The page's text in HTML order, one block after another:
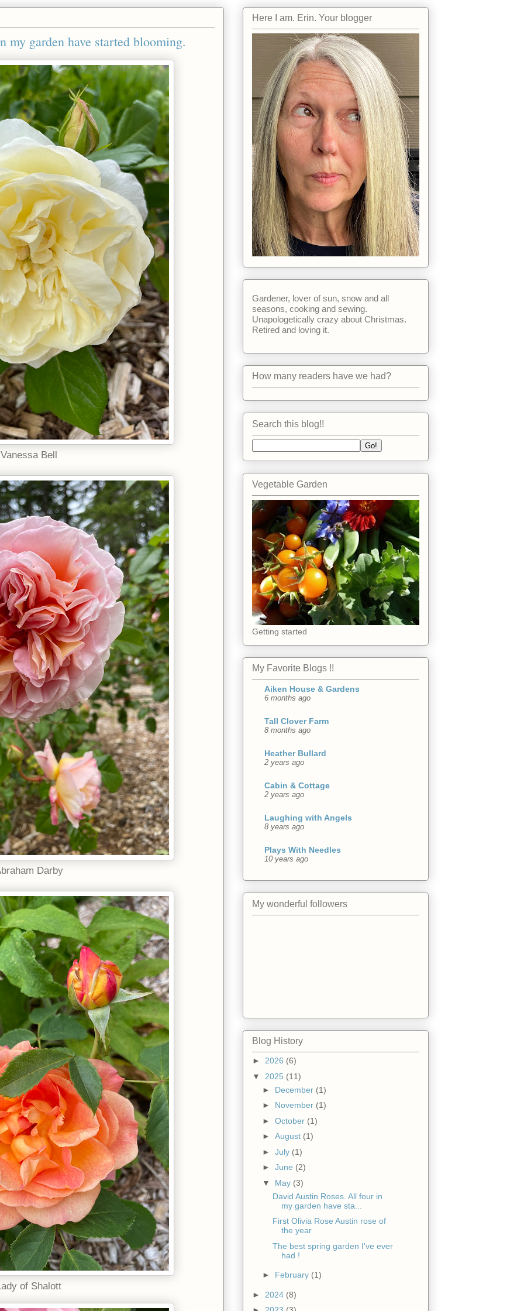
garden have started blooming.
Vanessa Bell
Darby
of Shalott
Here I am. Erin. Your blogger
Gardener, lover of sun, snow and all
seasons, cooking and sewing.
Unapologetically crazy about Christmas.
Retired and loving it.
How many readers have we had?
Search this blog!!
Vegetable Garden
Getting started
My Favorite Blogs !!
Aiken House & Gardens
6 months ago
Tall Clover Farm
8 months ago
Heather Bullard
2 years ago
Cabin & Cottage
2 years ago
Laughing with Angels
8 years ago
Plays With Needles
10 years ago
My wonderful followers
Blog History
► 2026 (6)
▼ 2025 (11)
► December (1)
► November (1)
► October (1)
► August (1)
► July (1)
► June (2)
▼ May (3)
David Austin Roses. All four in
my garden have sta...
First Olivia Rose Austin rose of
the year
The best spring garden I've ever
had !
► February (1)
► 2024 (8)